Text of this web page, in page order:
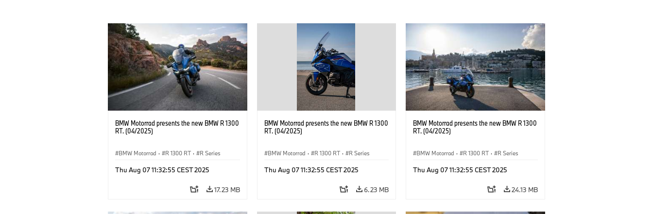
BMW Motorrad presents the new BMW R 1300
RT. (04/2025)
BMW Motorrad · R 1300 RT · R Series
Thu Aug 07 11:32:55 CEST 2025
17.23 MB
BMW Motorrad presents the new BMW R 1300
RT. (04/2025)
BMW Motorrad · R 1300 RT · R Series
Thu Aug 07 11:32:55 CEST 2025
6.23 MB
BMW Motorrad presents the new BMW R 1300
RT. (04/2025)
BMW Motorrad · R 1300 RT · R Series
Thu Aug 07 11:32:55 CEST 2025
24.13 MB